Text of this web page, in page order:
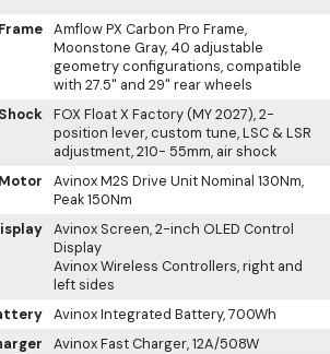
Frame Amflow PX Carbon Pro Frame,
Moonstone Gray, 40 adjustable
geometry configurations, compatible
with 27.5" and 29" rear wheels
FOX Float X Factory (MY 2027), 2-
position lever, custom tune, LSC & LSR
adjustment, 210- 55mm, air shock
Motor
Avinox M2S Drive Unit Nominal 130Nm,
Peak 150Nm
Avinox Screen, 2-inch OLED Control
Display
Avinox Wireless Controllers, right and
left sides
Avinox Integrated Battery, 700Wh
Avinox Fast Charger, 12A/508W